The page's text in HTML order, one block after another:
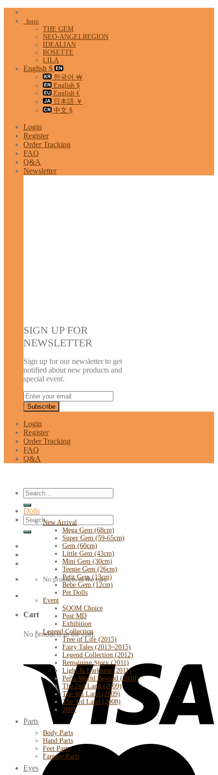
Skip
Intro
THE GEM
NEO-ANGELREGION
IDEALIAN
ROSETTE
LILA
English $
한국어 ￦
English $
English €
日本語 ￥
中文 $
Login
Register
Order Tracking
FAQ
Q&A
Newsletter
SIGN UP FOR
NEWSLETTER
Sign up for our newsletter to get
notified about new products and
special event.
Login
Register
Order Tracking
FAQ
Q&A
Search
for:
Search
for:
No products in the cart.
Cart
No products in the cart.
Dolls
New Arrival
Mega Gem (68cm)
Super Gem (59-65cm)
Gem (60cm)
Little Gem (43cm)
Mini Gem (30cm)
Teenie Gem (26cm)
Petit Gem (13cm)
Bebe Gem (12cm)
Pet Dolls
Event
SOOM Choice
Post MD
Exhibition
Legend Collection
Tree of Life (2015)
Fairy Tales (2013~2015)
Legend Collection (2012)
Remaining Story (2011)
Light & Darkness (2011)
Pella-World Beyond (2010)
The 2nd Land (2009)
The 4th Land (2009)
The 3rd Land (2008)
2007
Parts
Body Parts
Hand Parts
Feet Parts
Fantasy Parts
Eyes